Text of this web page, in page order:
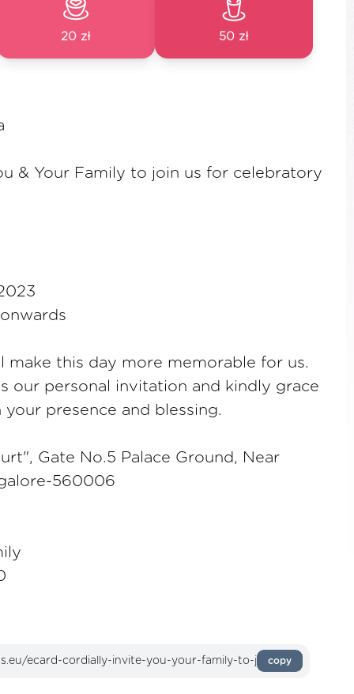
20 zł 50 zł
& Your Family to join us for celebratory
make this day more memorable for us.
our personal invitation and kindly grace
presence and blessing.
Gate No.5 Palace Ground, Near
560006
copy